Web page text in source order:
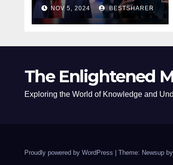
Election 2024
NOV 5, 2024 BESTSHARER
The Enlightened
Exploring the World of Knowledge and
Proudly powered by WordPress Theme: Newsup by